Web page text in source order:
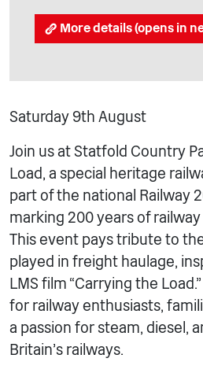
More details (opens in
Saturday 9th August
Join us at Statfold Country
Load, a special heritage
part of the national Railway
marking 200 years of
This event pays tribute to
played in freight haulage,
LMS film “Carrying the
for railway enthusiasts,
a passion for steam, diesel,
Britain’s railways.